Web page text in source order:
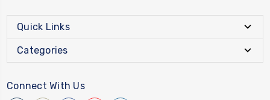
Quick Links
Categories
Connect With Us